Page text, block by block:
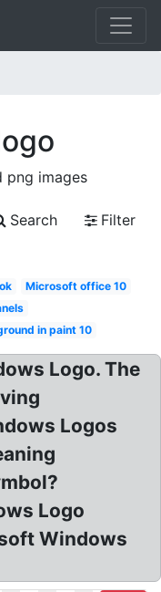
png images
Search
Filter
Microsoft office 10
in paint 10
Logo. The
Logos
Logo
Windows